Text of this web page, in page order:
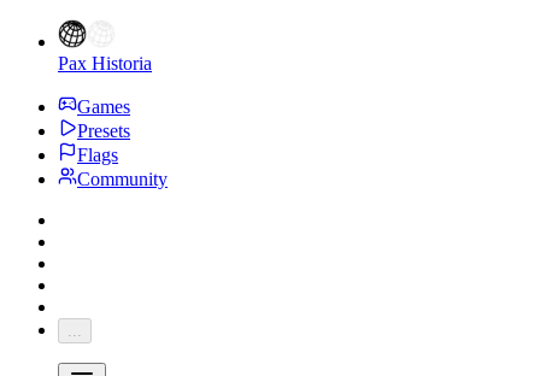
Pax Historia
Games
Presets
Flags
Community
...